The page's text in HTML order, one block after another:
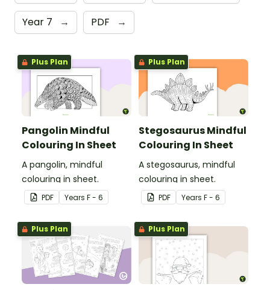
Year 7 → PDF →
Plus Plan
Pangolin Mindful
Colouring In Sheet
A pangolin, mindful
colouring in sheet.
PDF Years F - 6
Plus Plan
Stegosaurus Mindful
Colouring In Sheet
A stegosaurus, mindful
colouring in sheet.
PDF Years F - 6
Plus Plan Plus Plan